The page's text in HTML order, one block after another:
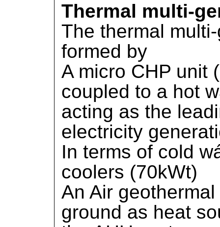
Thermal multi-
The thermal
formed by
A micro CHP unit
coupled to a hot
acting as the
electricity
In terms of cold
coolers (70kWt)
An Air
ground as heat